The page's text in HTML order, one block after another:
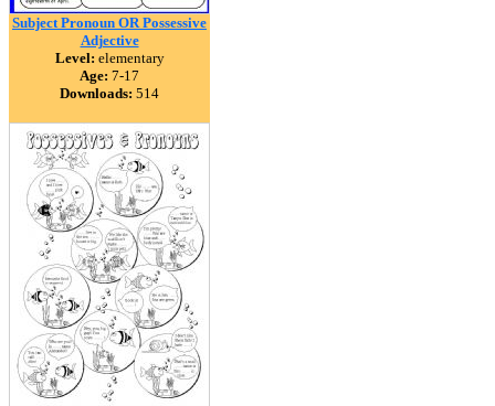
Subject Pronoun OR Possessive
Adjective
Level: elementary
Age: 7-17
Downloads: 514